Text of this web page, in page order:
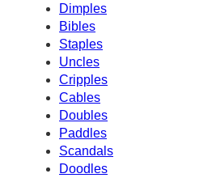
Dimples
Bibles
Staples
Uncles
Cripples
Cables
Doubles
Paddles
Scandals
Doodles